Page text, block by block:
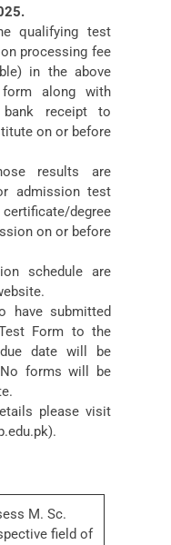
qualifying test
processing fee
in the above
along with
bank receipt to
on or before
results are
admission test
degree
on or before
schedule are
have submitted
Form to the
date will be
forms will be
please visit
M. Sc.
field of